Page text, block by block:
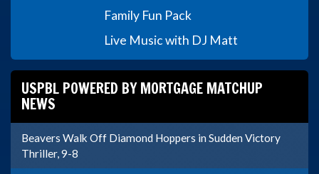
Family Fun Pack
Live Music with DJ Matt
USPBL POWERED BY MORTGAGE MATCHUP
NEWS
Beavers Walk Off Diamond Hoppers in Sudden Victory
Thriller, 9-8